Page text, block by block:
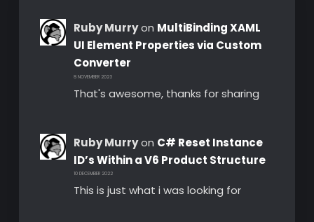
Ruby Murryon MultiBinding XAML
UI Element Properties via Custom
Converter
8 NOVEMBER 2023
That's awesome, thanks for sharing
Ruby Murryon C# Reset Instance
ID’s Within a V6 Product Structure
10 DECEMBER 2022
This is just what i was looking for